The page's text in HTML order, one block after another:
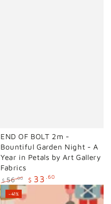
END OF BOLT 2m -
Bountiful Garden Night - A
Year in Petals by Art Gallery
Fabrics
Regular
price
$ 56.00 $ 33 .60
–41%